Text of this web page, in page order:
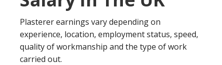
Plasterer earnings vary depending on
experience, location, employment status, speed,
quality of workmanship and the type of work
carried out.